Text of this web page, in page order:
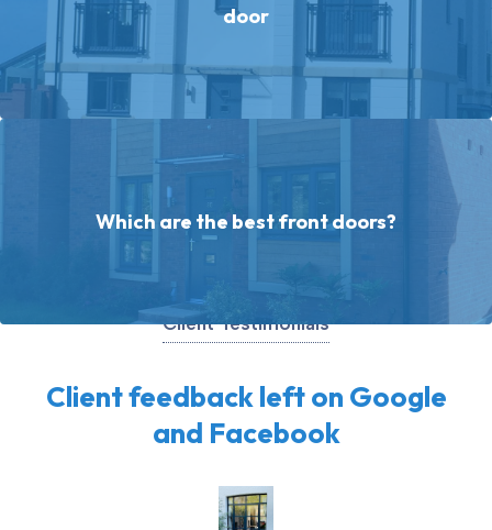
door
Which are the best front doors?
Client Testimonials
Client feedback left on Google
and Facebook